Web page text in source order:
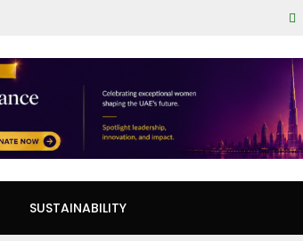
SUSTAINABILITY